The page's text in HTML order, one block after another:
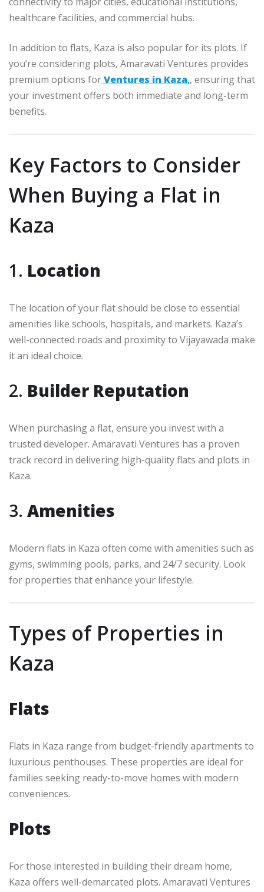
healthcare facilities, and commercial hubs.
In addition to flats, Kaza is also popular for its plots. If
you’re considering plots, Amaravati Ventures provides
premium options forVentures in Kaza,, ensuring that
your investment offers both immediate and long-term
benefits.
Key Factors to Consider
When Buying a Flat in
Kaza
1. Location
The location of your flat should be close to essential
amenities like schools, hospitals, and markets. Kaza’s
well-connected roads and proximity to Vijayawada make
it an ideal choice.
2. Builder Reputation
When purchasing a flat, ensure you invest with a
trusted developer. Amaravati Ventures has a proven
track record in delivering high-quality flats and plots in
Kaza.
3. Amenities
Modern flats in Kaza often come with amenities such as
gyms, swimming pools, parks, and 24/7 security. Look
for properties that enhance your lifestyle.
Types of Properties in
Kaza
Flats
Flats in Kaza range from budget-friendly apartments to
luxurious penthouses. These properties are ideal for
families seeking ready-to-move homes with modern
conveniences.
Plots
For those interested in building their dream home,
Kaza offers well-demarcated plots. Amaravati Ventures